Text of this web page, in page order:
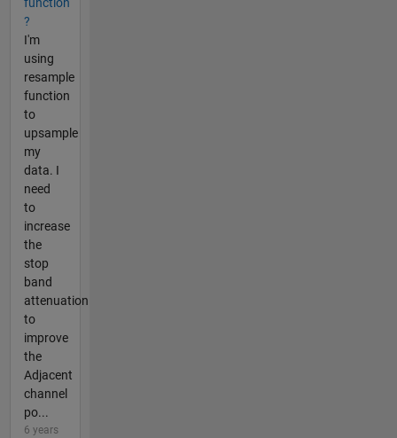
?
I'm
using
resample
function
to
upsample
my
data. I
need
to
increase
the
stop
band
attenuation
to
improve
the
Adjacent
channel
po...
6 years